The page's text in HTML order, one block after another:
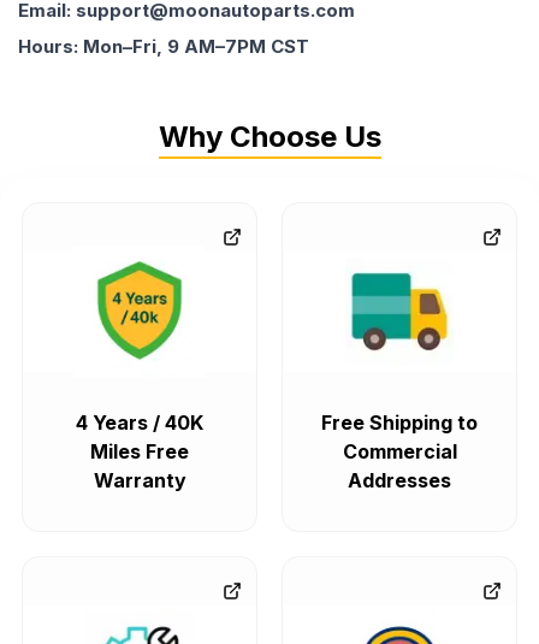
Email: support@moonautoparts.com
Hours: Mon–Fri, 9 AM–7PM CST
Why Choose Us
4 Years / 40K
Miles Free
Warranty
Free Shipping to
Commercial
Addresses